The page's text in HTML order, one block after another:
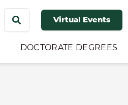
Virtual Events
DOCTORATE DEGREES